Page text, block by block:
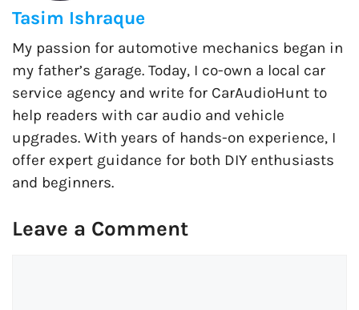
Tasim Ishraque
My passion for automotive mechanics began in
my father’s garage. Today, I co-own a local car
service agency and write for CarAudioHunt to
help readers with car audio and vehicle
upgrades. With years of hands-on experience, I
offer expert guidance for both DIY enthusiasts
and beginners.
Leave a Comment